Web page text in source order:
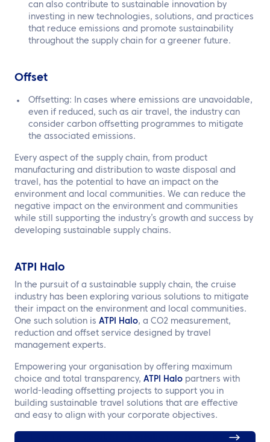
can also contribute to sustainable innovation by
investing in new technologies, solutions, and practices
that reduce emissions and promote sustainability
throughout the supply chain for a greener future.
Offset
Offsetting: In cases where emissions are unavoidable,
even if reduced, such as air travel, the industry can
consider carbon offsetting programmes to mitigate
the associated emissions.
Every aspect of the supply chain, from product
manufacturing and distribution to waste disposal and
travel, has the potential to have an impact on the
environment and local communities. We can reduce the
negative impact on the environment and communities
while still supporting the industry’s growth and success by
developing sustainable supply chains.
ATPI Halo
In the pursuit of a sustainable supply chain, the cruise
industry has been exploring various solutions to mitigate
their impact on the environment and local communities.
One such solution is ATPI Halo, a CO2 measurement,
reduction and offset service designed by travel
management experts.
Empowering your organisation by offering maximum
choice and total transparency, ATPI Halo partners with
world-leading offsetting projects to support you in
building sustainable travel solutions that are effective
and easy to align with your corporate objectives.